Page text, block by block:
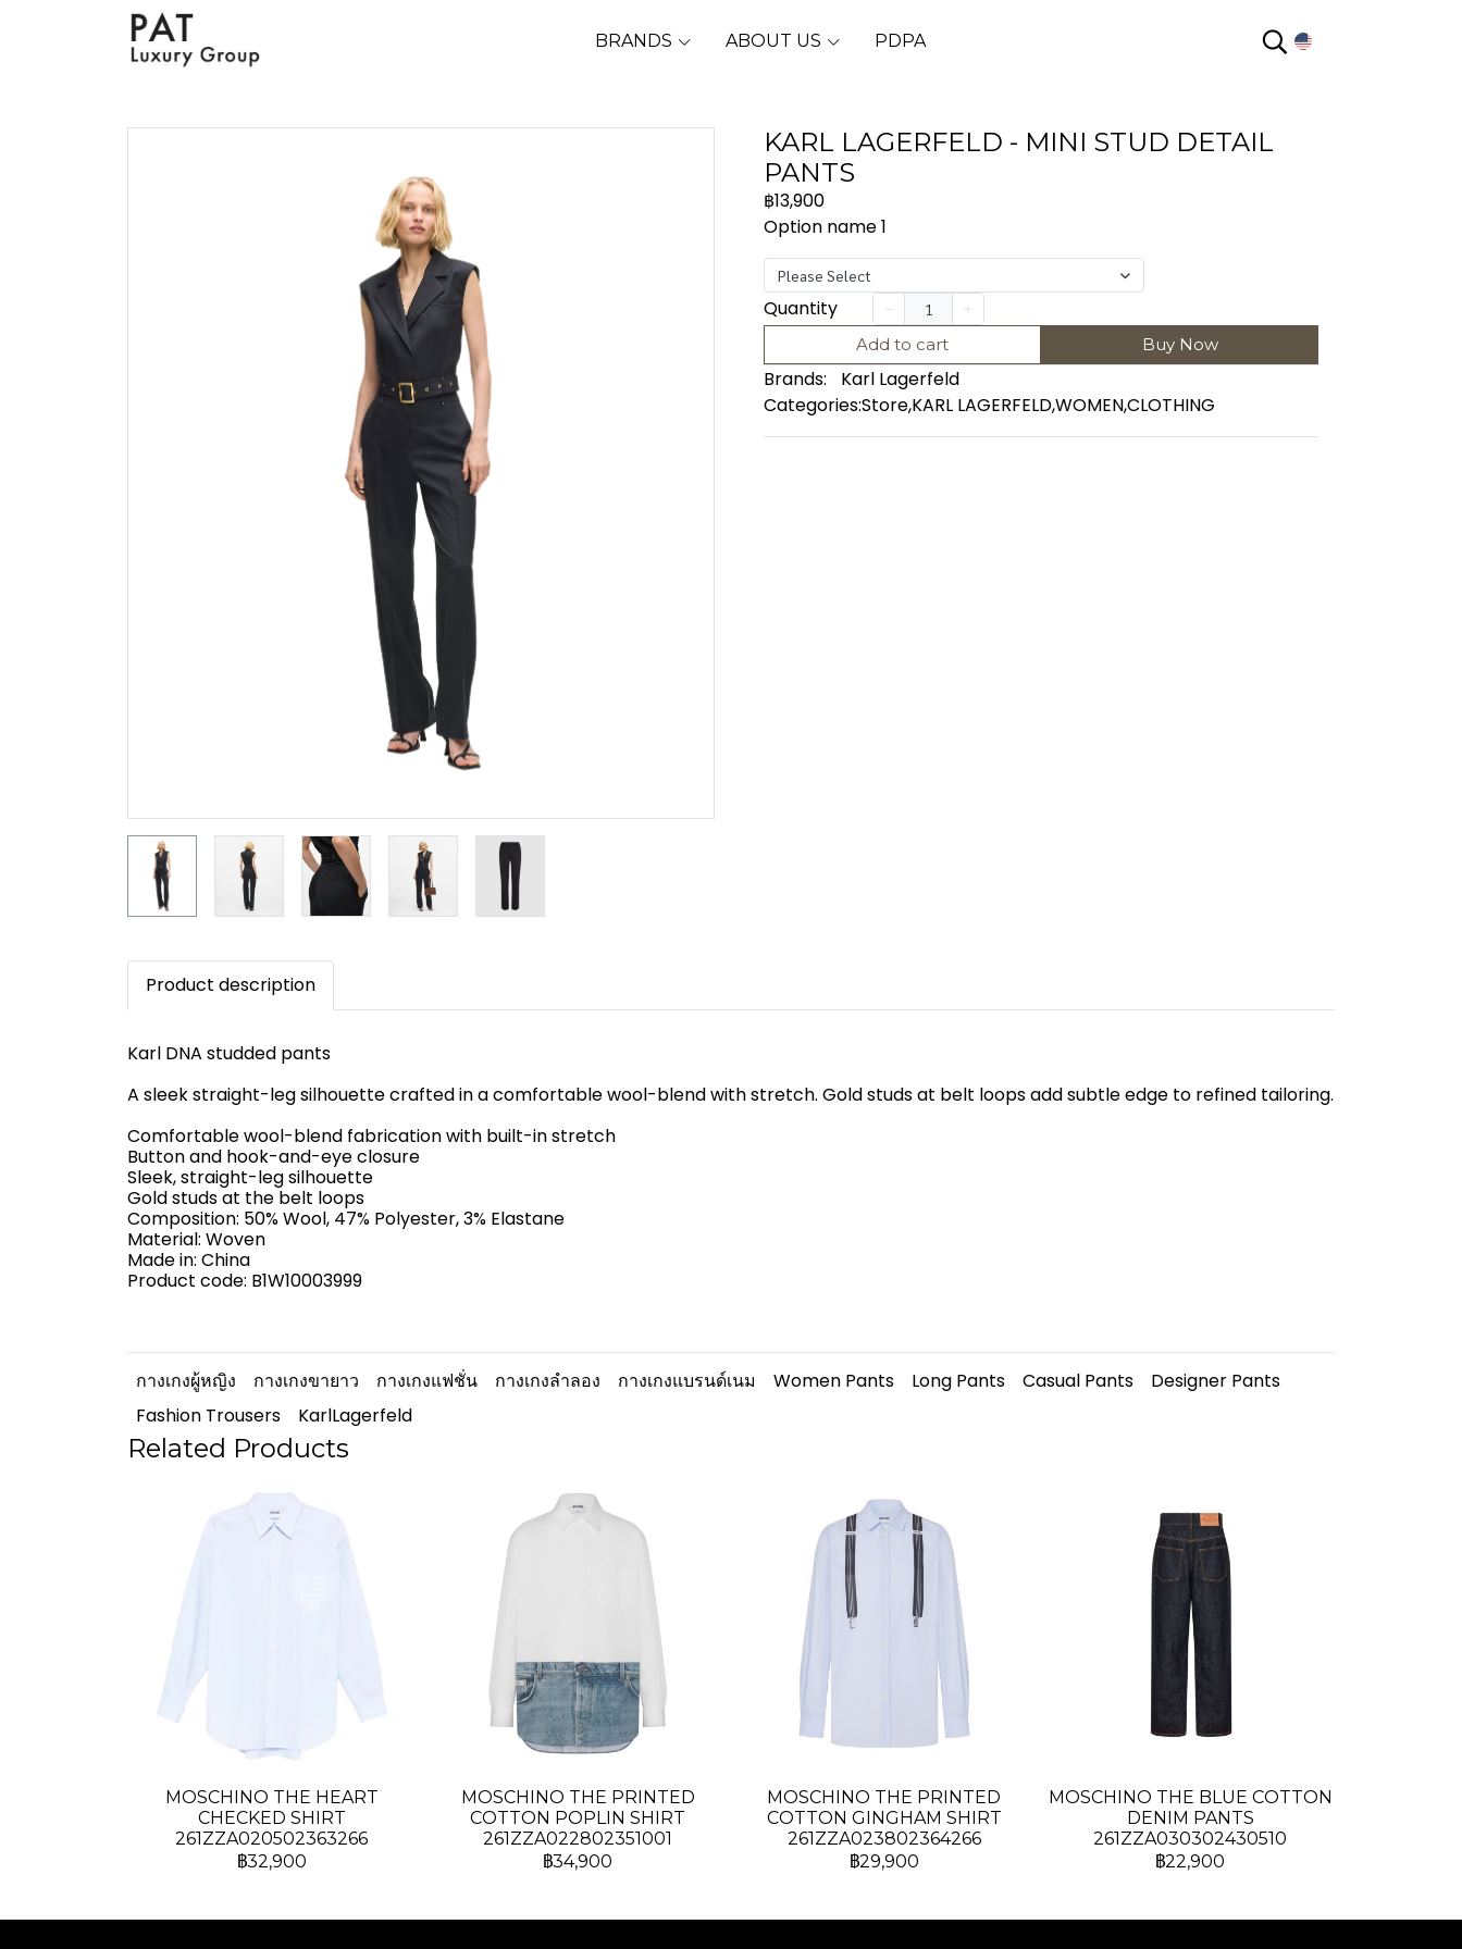
BRANDS ABOUT US PDPA
KARL LAGERFELD - MINI STUD DETAIL
PANTS
฿13,900
Option name 1
Please Select
Quantity
Add to cart Buy Now
Brands:
Karl Lagerfeld
Categories:Store,KARL LAGERFELD,WOMEN,CLOTHING
Product description
Karl DNA studded pants
A sleek straight-leg silhouette crafted in a comfortable wool-blend with stretch. Gold studs at belt loops add subtle edge to refined tailoring.
Comfortable wool-blend fabrication with built-in stretch
Button and hook-and-eye closure
Sleek, straight-leg silhouette
Gold studs at the belt loops
Composition: 50% Wool, 47% Polyester, 3% Elastane
Material: Woven
Made in: China
Product code: B1W10003999
กางเกงผู้หญิง กางเกงขายาว กางเกงแฟชั่น กางเกงลำลอง กางเกงแบรนด์เนม Women Pants Long Pants Casual Pants
Designer Pants
Fashion Trousers
KarlLagerfeld
Related Products
MOSCHINO THE HEART
CHECKED SHIRT
261ZZA020502363266
฿32,900
MOSCHINO THE PRINTED
COTTON POPLIN SHIRT
261ZZA022802351001
฿34,900
MOSCHINO THE PRINTED
COTTON GINGHAM SHIRT
261ZZA023802364266
฿29,900
MOSCHINO THE BLUE COTTON
DENIM PANTS
261ZZA030302430510
฿22,900